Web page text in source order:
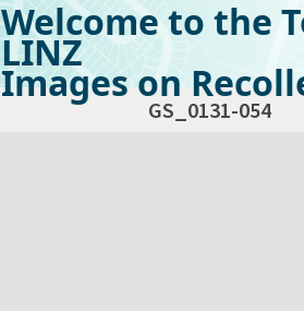
Welcome to the
LINZ
Images on
GS_0131-054